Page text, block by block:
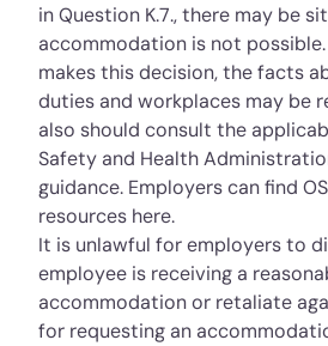
inQuestion K.7., there may be
accommodation is not
makes this decision, the facts
duties and workplaces may be
also should consult the
Safety and Health
guidance. Employers can find
resources here.
It is unlawful for employers to
employee is receiving a
accommodation or retaliate
for requesting an